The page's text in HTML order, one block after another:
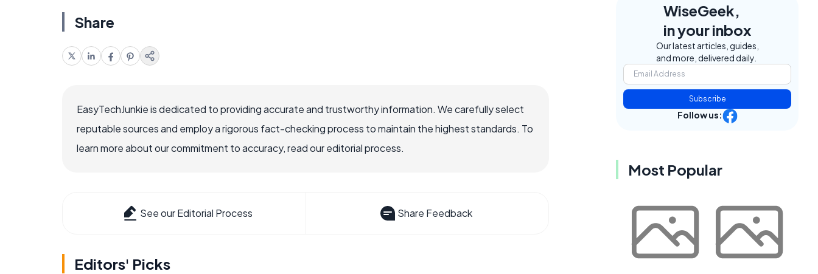
Share
EasyTechJunkie is dedicated to providing accurate and trustworthy information. We carefully select
reputable sources and employ a rigorous fact-checking process to maintain the highest standards. To
learn more about our commitment to accuracy, read our editorial process.
See our Editorial Process Share Feedback
Editors' Picks
WiseGeek,
in your inbox
Our latest articles, guides,
and more, delivered daily.
Subscribe
Follow us:
Most Popular